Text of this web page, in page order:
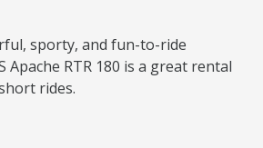
sporty, and fun-to-ride
Apache RTR 180 is a great rental
rides.